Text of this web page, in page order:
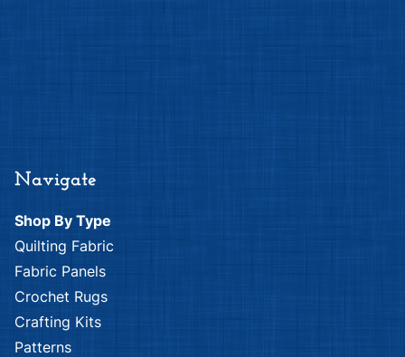
Navigate
Shop By Type
Quilting Fabric
Fabric Panels
Crochet Rugs
Crafting Kits
Patterns